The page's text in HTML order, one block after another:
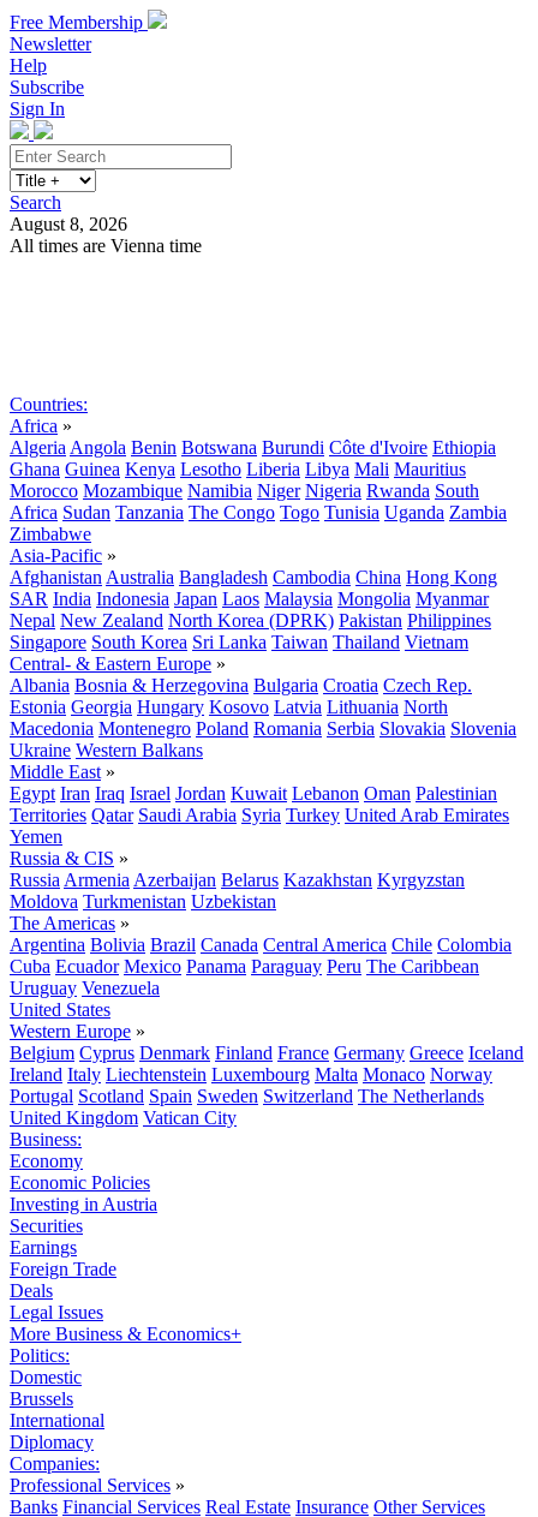
Free Membership
Newsletter
Help
Subscribe
Sign In
Search
August 8, 2026
All times are Vienna time
Countries:
Africa »
Algeria Angola Benin Botswana Burundi Côte d'Ivoire Ethiopia
Ghana Guinea Kenya Lesotho Liberia Libya Mali Mauritius
Morocco Mozambique Namibia Niger Nigeria Rwanda South
Africa Sudan Tanzania The Congo Togo Tunisia Uganda Zambia
Zimbabwe
Asia-Pacific »
Afghanistan Australia Bangladesh Cambodia China Hong Kong
SAR India Indonesia Japan Laos Malaysia Mongolia Myanmar
Nepal New Zealand North Korea (DPRK) Pakistan Philippines
Singapore South Korea Sri Lanka Taiwan Thailand Vietnam
Central- & Eastern Europe »
Albania Bosnia & Herzegovina Bulgaria Croatia Czech Rep.
Estonia Georgia Hungary Kosovo Latvia Lithuania North
Macedonia Montenegro Poland Romania Serbia Slovakia Slovenia
Ukraine Western Balkans
Middle East »
Egypt Iran Iraq Israel Jordan Kuwait Lebanon Oman Palestinian
Territories Qatar Saudi Arabia Syria Turkey United Arab Emirates
Yemen
Russia & CIS »
Russia Armenia Azerbaijan Belarus Kazakhstan Kyrgyzstan
Moldova Turkmenistan Uzbekistan
The Americas »
Argentina Bolivia Brazil Canada Central America Chile Colombia
Cuba Ecuador Mexico Panama Paraguay Peru The Caribbean
Uruguay Venezuela
United States
Western Europe »
Belgium Cyprus Denmark Finland France Germany Greece Iceland
Ireland Italy Liechtenstein Luxembourg Malta Monaco Norway
Portugal Scotland Spain Sweden Switzerland The Netherlands
United Kingdom Vatican City
Business:
Economy
Economic Policies
Investing in Austria
Securities
Earnings
Foreign Trade
Deals
Legal Issues
More Business & Economics+
Politics:
Domestic
Brussels
International
Diplomacy
Companies:
Professional Services »
Banks Financial Services Real Estate Insurance Other Services